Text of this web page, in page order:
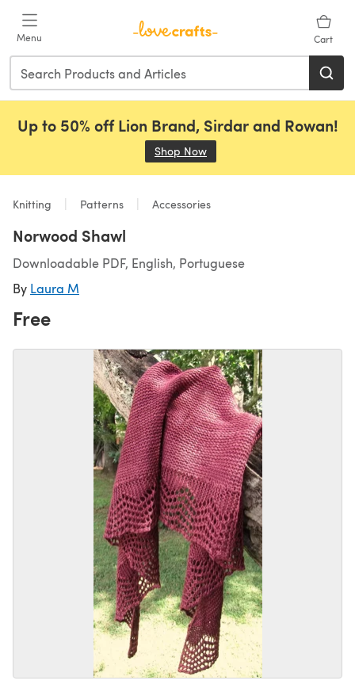
Menu Cart
Up to 50% off Lion Brand, Sirdar and Rowan!
Shop Now
Knitting Patterns Accessories
Norwood Shawl
Downloadable PDF, English, Portuguese
By Laura M
Free